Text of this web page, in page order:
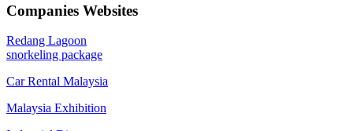
Companies Websites
Redang Lagoon
snorkeling package
Car Rental Malaysia
Malaysia Exhibition